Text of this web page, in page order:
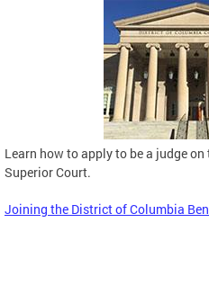
Learn how to apply to be a judge on
Superior Court.
Joining the District of Columbia